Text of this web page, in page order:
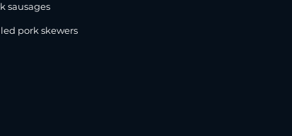
sausages
pork skewers